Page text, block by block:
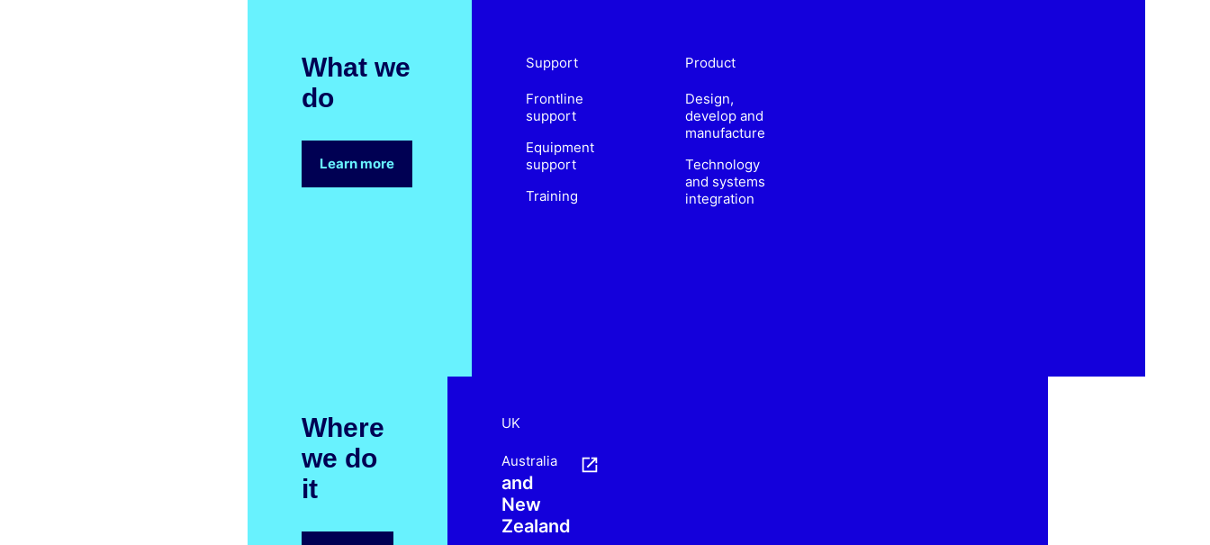
What we
do
Learn more
Support
Frontline
support
Equipment
support
Training
Product
Design,
develop and
manufacture
Technology
and systems
integration
Where
we do
it
UK
Australia
and
New
Zealand